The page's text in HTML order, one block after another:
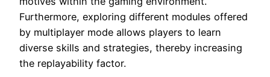
Furthermore, exploring different modules offered
by multiplayer mode allows players to learn
diverse skills and strategies, thereby increasing
the replayability factor.